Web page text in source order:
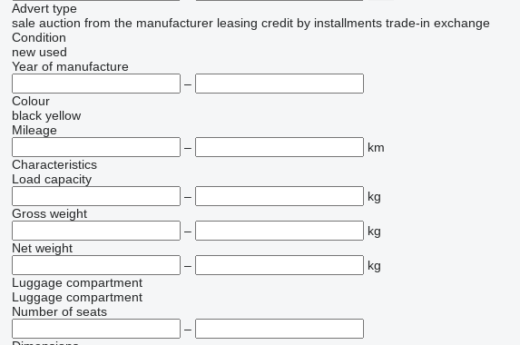
Advert type
sale auction from the manufacturer leasing credit by installments trade-in exchange
Condition
new used
Year of manufacture
–
Colour
black yellow
Mileage
–
km
Characteristics
Load capacity
–
kg
Gross weight
–
kg
Net weight
–
kg
Luggage compartment
Luggage compartment
Number of seats
–